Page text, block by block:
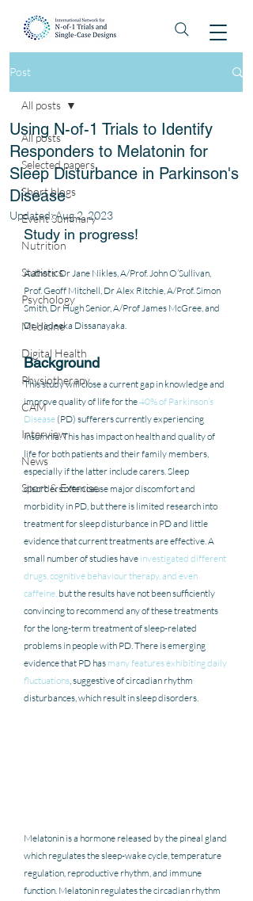
Post
All posts
Selected papers
Short blogs
Event Summary
Nutrition
Statistics
Psychology
Medicine
Digital Health
Physiotherapy
CAM
Interview
News
Sport & Exercise
All posts
Using N-of-1 Trials to Identify
Responders to Melatonin for
Sleep Disturbance in Parkinson's
Disease
Updated:Aug 2, 2023
Study in progress!
Authors: Dr Jane Nikles, A/Prof. John O’Sullivan,
Prof. Geoff Mitchell, Dr Alex Ritchie, A/Prof. Simon
Smith, Dr Hugh Senior, A/Prof James McGree, and
Dr Nadeeka Dissanayaka.
Background
This study will close a current gap in knowledge and
improve quality of life for the 40% of Parkinson’s
Disease (PD) sufferers currently experiencing
insomnia. This has impact on health and quality of
life for both patients and their family members,
especially if the latter include carers. Sleep
disorders often cause major discomfort and
morbidity in PD, but there is limited research into
treatment for sleep disturbance in PD and little
evidence that current treatments are effective. A
small number of studies have investigated different
drugs, cognitive behaviour therapy, and even
caffeine, but the results have not been sufficiently
convincing to recommend any of these treatments
for the long-term treatment of sleep-related
problems in people with PD. There is emerging
evidence that PD has many features exhibiting daily
fluctuations, suggestive of circadian rhythm
disturbances, which result in sleep disorders.
Melatonin is a hormone released by the pineal gland
which regulates the sleep-wake cycle, temperature
regulation, reproductive rhythm, and immune
function. Melatonin regulates the circadian rhythm